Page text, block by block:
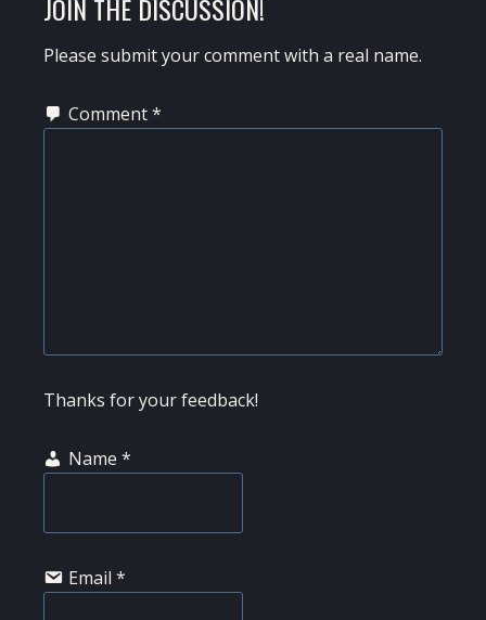
READER
INTERACTIONS
JOIN THE DISCUSSION!
Please submit your comment with a real name.
Comment*
Thanks for your feedback!
Name *
Email *